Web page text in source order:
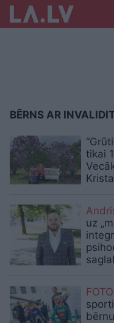
BĒRNS AR
tikai
uz
FOTO.